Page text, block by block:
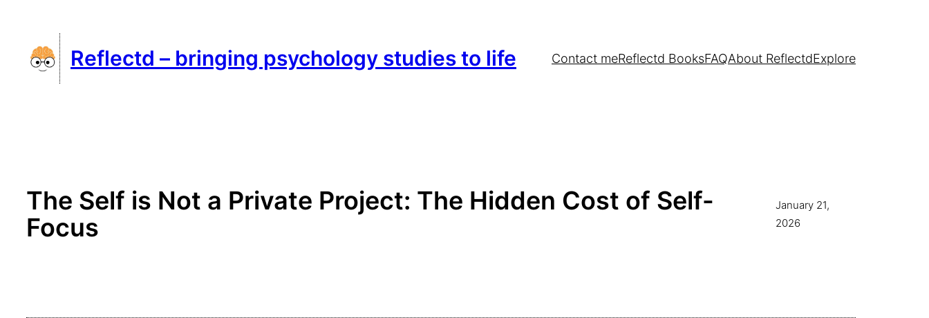
content
Reflectd – bringing psychology studies to life Contact meReflectd BooksFAQAbout ReflectdExplore
The Self is Not a Private Project: The Hidden Cost of Self-
Focus
January 21,
2026